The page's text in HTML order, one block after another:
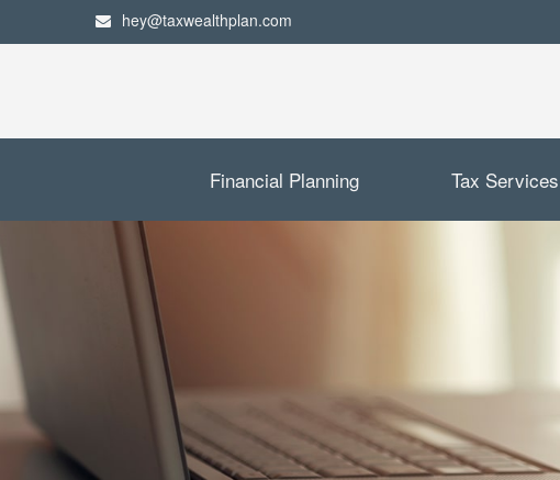
hey@taxwealthplan.com
Financial Planning Tax Services